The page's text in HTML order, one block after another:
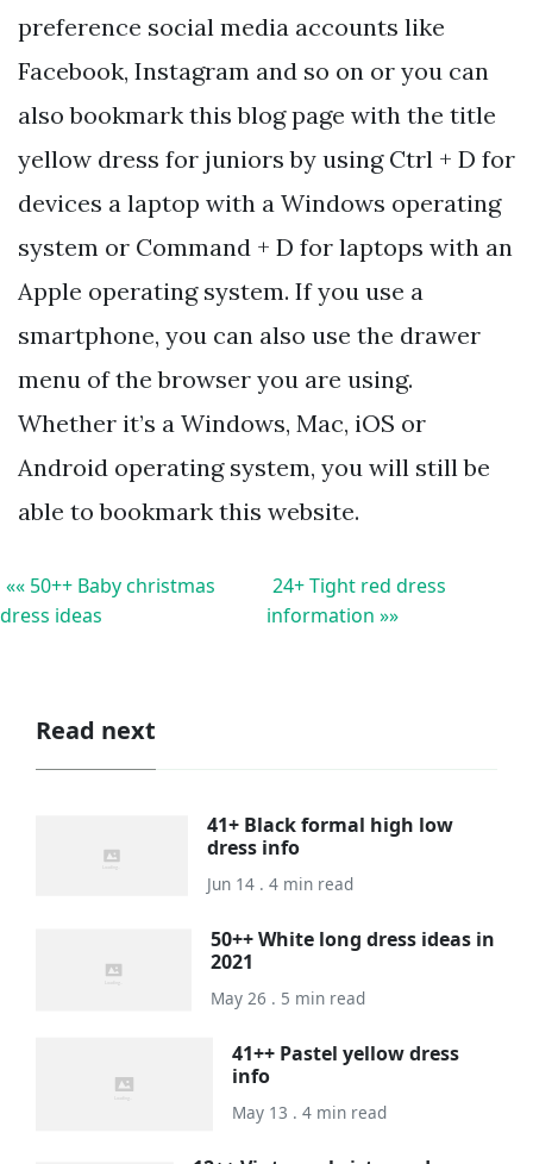
preference social media accounts like
Facebook, Instagram and so on or you can
also bookmark this blog page with the title
yellow dress for juniors by using Ctrl + D for
devices a laptop with a Windows operating
system or Command + D for laptops with an
Apple operating system. If you use a
smartphone, you can also use the drawer
menu of the browser you are using.
Whether it’s a Windows, Mac, iOS or
Android operating system, you will still be
able to bookmark this website.
«« 50++ Baby christmas
dress ideas
24+ Tight red dress
information »»
Read next
41+ Black formal high low
dress info
Jun 14 . 4 min read
50++ White long dress ideas in
2021
May 26 . 5 min read
41++ Pastel yellow dress
info
May 13 . 4 min read